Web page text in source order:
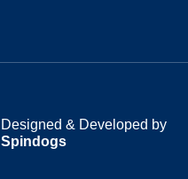
Designed & Developed by
Spindogs